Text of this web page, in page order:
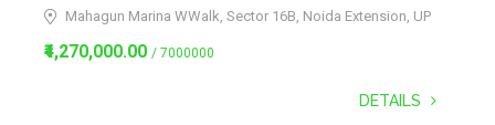
Mahagun Marina WWalk, Sector 16B, Noida Extension, UP
₹4,270,000.00 / 7000000
DETAILS